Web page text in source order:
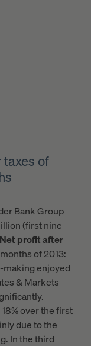
taxes of
Bank Group
(first nine
Net profit after
of 2013:
making enjoyed
& Markets
over the first
due to the
In the third